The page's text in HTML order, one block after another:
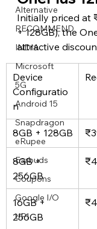
Alternative
RECOMMEND
INDIA
Microsoft
5G
Android 15
Snapdragon
eRupee
Earbuds
Coupons
Google I/O
UPI
Initially priced at
+ 128GB), the
attractive
Device
Configuratio
n
8GB + 128GB
8GB +
256GB
16GB +
256GB